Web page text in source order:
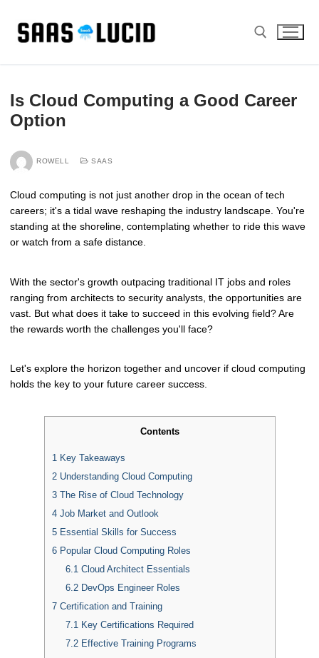
content
Is Cloud Computing a Good Career
Option
ROWELL SAAS
Cloud computing is not just another drop in the ocean of tech
careers; it's a tidal wave reshaping the industry landscape. You're
standing at the shoreline, contemplating whether to ride this wave
or watch from a safe distance.
With the sector's growth outpacing traditional IT jobs and roles
ranging from architects to security analysts, the opportunities are
vast. But what does it take to succeed in this evolving field? Are
the rewards worth the challenges you'll face?
Let's explore the horizon together and uncover if cloud computing
holds the key to your future career success.
Contents
1 Key Takeaways
2Understanding Cloud Computing
3The Rise of Cloud Technology
4Job Market and Outlook
5Essential Skills for Success
6Popular Cloud Computing Roles
6.1 Cloud Architect Essentials
6.2 DevOps Engineer Roles
7Certification and Training
7.1 Key Certifications Required
7.2 Effective Training Programs